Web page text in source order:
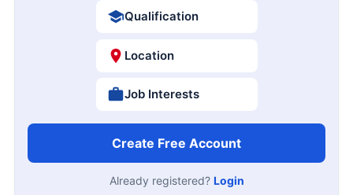
Qualification
Location
Job Interests
Create Free Account
Already registered? Login